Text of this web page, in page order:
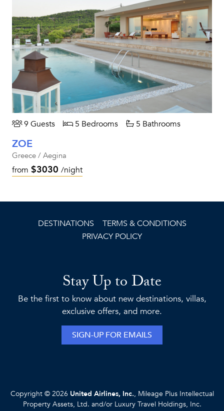
9 Guests 5 Bedrooms 5 Bathrooms
ZOE
Greece / Aegina
from $3030 /night
DESTINATIONS
TERMS & CONDITIONS
PRIVACY POLICY
Stay Up to Date
Be the first to know about new destinations, villas,
exclusive offers, and more.
SIGN-UP FOR EMAILS
Copyright © 2026 United Airlines, Inc., Mileage Plus Intellectual
Property Assets, Ltd. and/or Luxury Travel Holdings, Inc.